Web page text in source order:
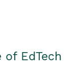
of EdTech